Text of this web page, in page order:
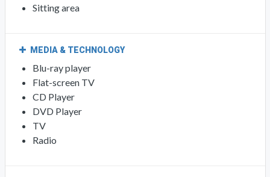
Sitting area
MEDIA & TECHNOLOGY
Blu-ray player
Flat-screen TV
CD Player
DVD Player
TV
Radio